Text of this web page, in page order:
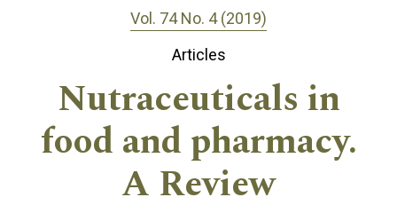
Vol. 74 No. 4 (2019)
Articles
Nutraceuticals in
food and pharmacy.
A Review